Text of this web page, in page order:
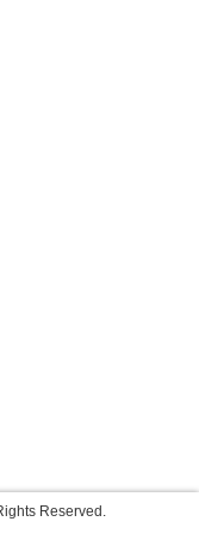
Reserved.